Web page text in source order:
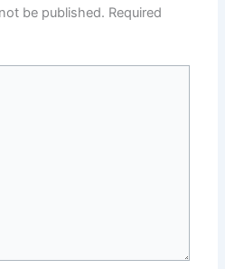
be published. Required